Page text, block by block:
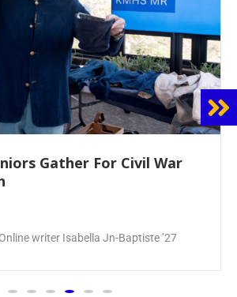
Sponsors Sophomore Film
“It kind of hit